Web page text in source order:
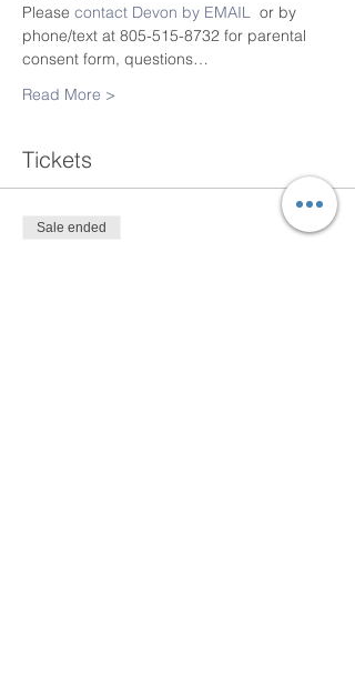
Please contact Devon by EMAIL or by
phone/text at 805-515-8732 for parental
consent form, questions…
Read More >
Tickets
Sale ended